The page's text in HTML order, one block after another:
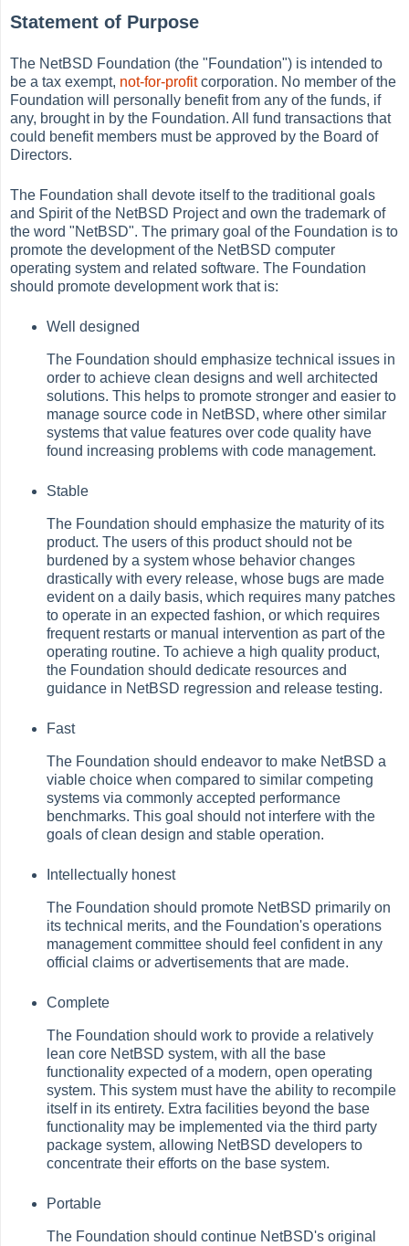
Statement of Purpose
The NetBSD Foundation (the"Foundation") is intended to
be a tax exempt, not-for-profitcorporation. No member of the
Foundation will personally benefit from any of the funds, if
any, brought in by the Foundation. All fund transactions that
could benefit members must be approved by the Board of
Directors.
The Foundation shall devote itself to the traditional goals
and Spirit of the NetBSD Project and own the trademark of
the word "NetBSD". The primary goal of the Foundation is to
promote the development of the NetBSD computer
operating system and related software. The Foundation
should promote development work that is:
Well designed
The Foundation should emphasize technical issues in
order to achieve clean designs and well architected
solutions. This helps to promote stronger and easier to
manage source code in NetBSD, where other similar
systems that value features over code quality have
found increasing problems with code management.
Stable
The Foundation should emphasize the maturity of its
product. The users of this product should not be
burdened by a system whose behavior changes
drastically with every release, whose bugs are made
evident on a daily basis, which requires many patches
to operate in an expected fashion, or which requires
frequent restarts or manual intervention as part of the
operating routine. To achieve a high quality product,
the Foundation should dedicate resources and
guidance in NetBSD regression and release testing.
Fast
The Foundation should endeavor to make NetBSD a
viable choice when compared to similar competing
systems via commonly accepted performance
benchmarks. This goal should not interfere with the
goals of clean design and stable operation.
Intellectually honest
The Foundation should promote NetBSD primarily on
its technical merits, and the Foundation's operations
management committee should feel confident in any
official claims or advertisements that are made.
Complete
The Foundation should work to provide a relatively
lean core NetBSD system, with all the base
functionality expected of a modern, open operating
system. This system must have the ability to recompile
itself in its entirety. Extra facilities beyond the base
functionality may be implemented via the third party
package system, allowing NetBSD developers to
concentrate their efforts on the base system.
Portable
The Foundation should continue NetBSD's original